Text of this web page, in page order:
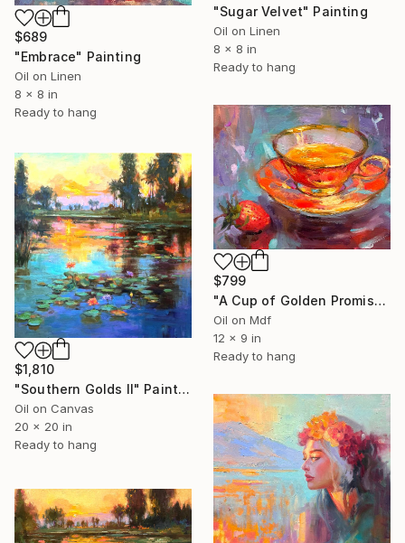
"Sugar Velvet" Painting
Oil on Linen
8 x 8 in
Ready to hang
$689
"Embrace" Painting
Oil on Linen
8 x 8 in
Ready to hang
$799
"A Cup of Golden Promises" Painting
Oil on Mdf
12 x 9 in
Ready to hang
$1,810
"Southern Golds II" Painting
Oil on Canvas
20 x 20 in
Ready to hang